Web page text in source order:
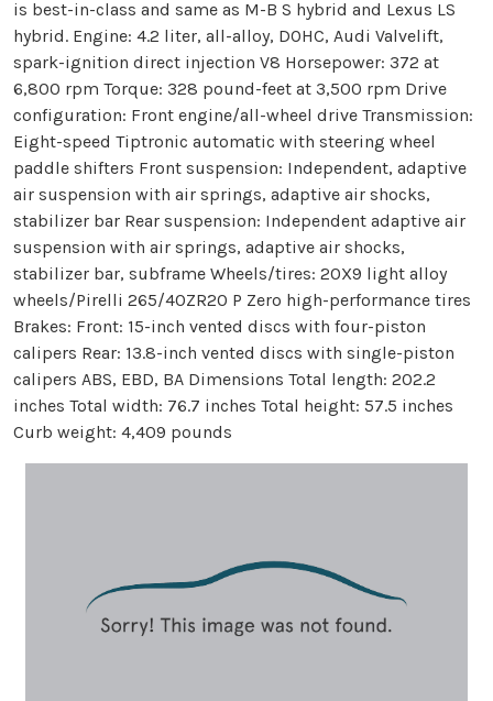
is best-in-class and same as M-B S hybrid and Lexus LS
hybrid. Engine: 4.2 liter, all-alloy, DOHC, Audi Valvelift,
spark-ignition direct injection V8 Horsepower: 372 at
6,800 rpm Torque: 328 pound-feet at 3,500 rpm Drive
configuration: Front engine/all-wheel drive Transmission:
Eight-speed Tiptronic automatic with steering wheel
paddle shifters Front suspension: Independent, adaptive
air suspension with air springs, adaptive air shocks,
stabilizer bar Rear suspension: Independent adaptive air
suspension with air springs, adaptive air shocks,
stabilizer bar, subframe Wheels/tires: 20X9 light alloy
wheels/Pirelli 265/40ZR20 P Zero high-performance tires
Brakes: Front: 15-inch vented discs with four-piston
calipers Rear: 13.8-inch vented discs with single-piston
calipers ABS, EBD, BA Dimensions Total length: 202.2
inches Total width: 76.7 inches Total height: 57.5 inches
Curb weight: 4,409 pounds